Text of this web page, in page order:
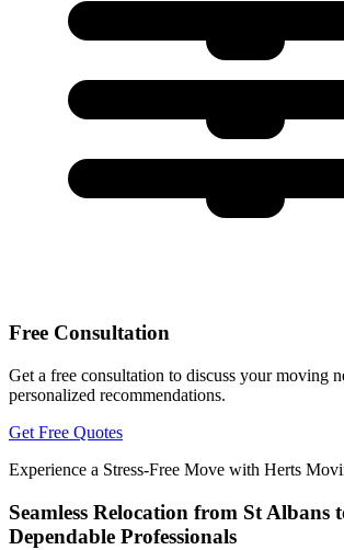
Free Consultation
Get a free consultation to discuss your moving
personalized recommendations.
Get Free Quotes
Experience a Stress-Free Move with Herts
Seamless Relocation from St Albans
Dependable Professionals